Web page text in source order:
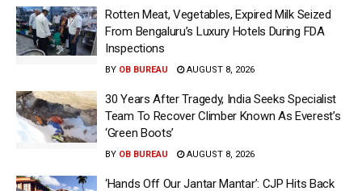
Rotten Meat, Vegetables, Expired Milk Seized
From Bengaluru’s Luxury Hotels During FDA
Inspections
BY OB BUREAU AUGUST 8, 2026
30 Years After Tragedy, India Seeks Specialist
Team To Recover Climber Known As Everest’s
‘Green Boots’
BY OB BUREAU AUGUST 8, 2026
‘Hands Off Our Jantar Mantar’: CJP Hits Back